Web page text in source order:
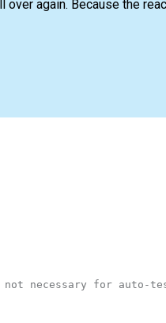
again. Because the
not necessary for auto-